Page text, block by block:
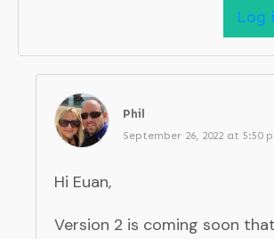
Log
Phil
September 26, 2022 at 5:50
Hi Euan,
Version 2 is coming soon